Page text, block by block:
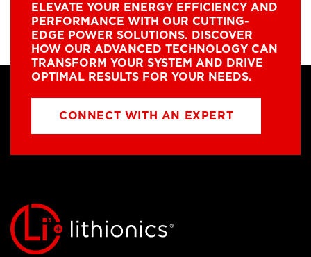
ELEVATE YOUR ENERGY EFFICIENCY AND
PERFORMANCE WITH OUR CUTTING-
EDGE POWER SOLUTIONS. DISCOVER
HOW OUR ADVANCED TECHNOLOGY CAN
TRANSFORM YOUR SYSTEM AND DRIVE
OPTIMAL RESULTS FOR YOUR NEEDS.
CONNECT WITH AN EXPERT